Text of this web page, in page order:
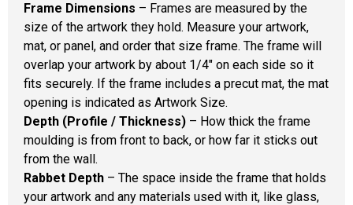
Frame Dimensions – Frames are measured by the
size of the artwork they hold. Measure your artwork,
mat, or panel, and order that size frame. The frame will
overlap your artwork by about 1/4" on each side so it
fits securely. If the frame includes a precut mat, the mat
opening is indicated as Artwork Size.
Depth (Profile / Thickness) – How thick the frame
moulding is from front to back, or how far it sticks out
from the wall.
Rabbet Depth – The space inside the frame that holds
your artwork and any materials used with it, like glass,